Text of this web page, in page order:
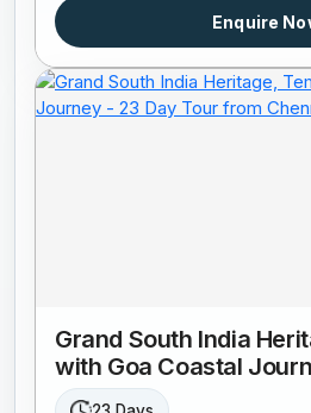
Enquire
Grand South India
with Goa Coastal